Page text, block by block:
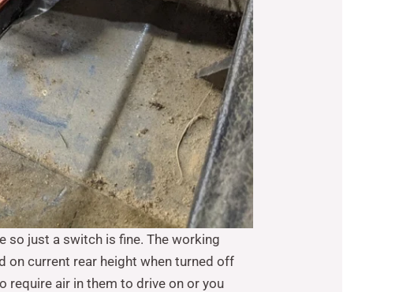
just a switch is fine. The working
on current rear height when turned off
require air in them to drive on or you